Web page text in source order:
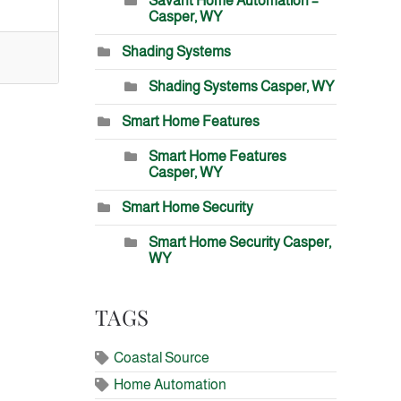
Casper, WY
Shading Systems
Shading Systems Casper, WY
Smart Home Features
Smart Home Features
Casper, WY
Smart Home Security
Smart Home Security Casper,
WY
TAGS
Coastal Source
Home Automation